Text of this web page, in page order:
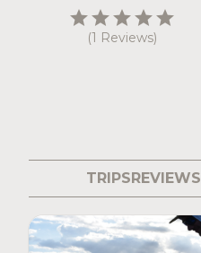
starstarstarstarstar
(1 Reviews)
TRIPSREVIEWS